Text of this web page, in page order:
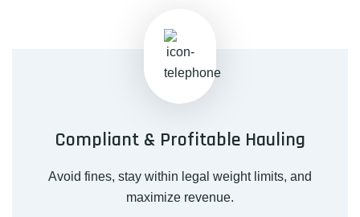
Compliant & Profitable Hauling
Avoid fines, stay within legal weight limits, and
maximize revenue.